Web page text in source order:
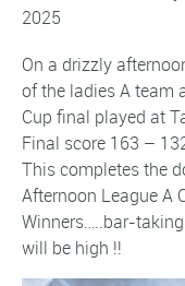
2025
On a drizzly
of the ladies A team
Cup final played at
Final score 163 –
This completes the
Afternoon League A
Winners…..bar-
will be high !!